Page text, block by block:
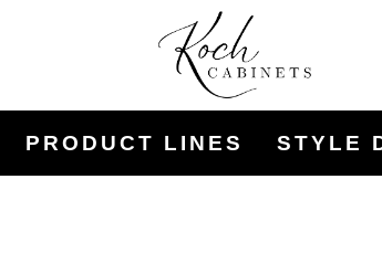
PRODUCT LINES STYLE